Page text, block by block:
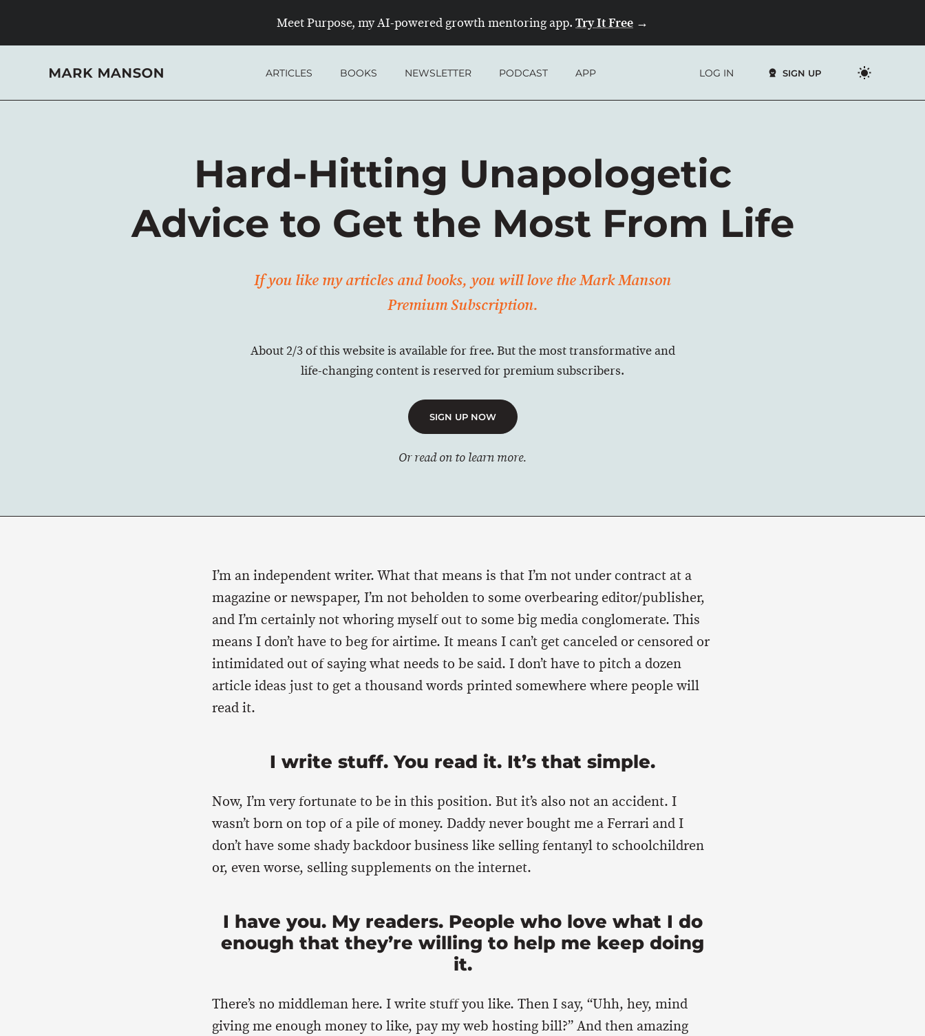
content
Meet Purpose, my AI-powered growth mentoring app. Try It Free →
ARTICLES BOOKS NEWSLETTER PODCAST APP LOG IN SIGN UP
Hard-Hitting Unapologetic
Advice to Get the Most From Life
If you like my articles and books, you will love the Mark Manson
Premium Subscription.
About 2/3 of this website is available for free. But the most transformative and
life-changing content is reserved for premium subscribers.
SIGN UP NOW
Or read on to learn more.
I’m an independent writer. What that means is that I’m not under contract at a
magazine or newspaper, I’m not beholden to some overbearing editor/publisher,
and I’m certainly not whoring myself out to some big media conglomerate. This
means I don’t have to beg for airtime. It means I can’t get canceled or censored or
intimidated out of saying what needs to be said. I don’t have to pitch a dozen
article ideas just to get a thousand words printed somewhere where people will
read it.
I write stuff. You read it. It’s that simple.
Now, I’m very fortunate to be in this position. But it’s also not an accident. I
wasn’t born on top of a pile of money. Daddy never bought me a Ferrari and I
don’t have some shady backdoor business like selling fentanyl to schoolchildren
or, even worse, selling supplements on the internet.
I have you. My readers. People who love what I do
enough that they’re willing to help me keep doing
it.
There’s no middleman here. I write stuff you like. Then I say, “Uhh, hey, mind
giving me enough money to like, pay my web hosting bill?” And then amazing